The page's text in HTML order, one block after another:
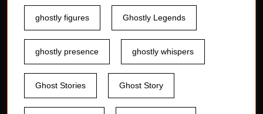
ghostly figures Ghostly Legends
ghostly presence ghostly whispers
Ghost Stories Ghost Story